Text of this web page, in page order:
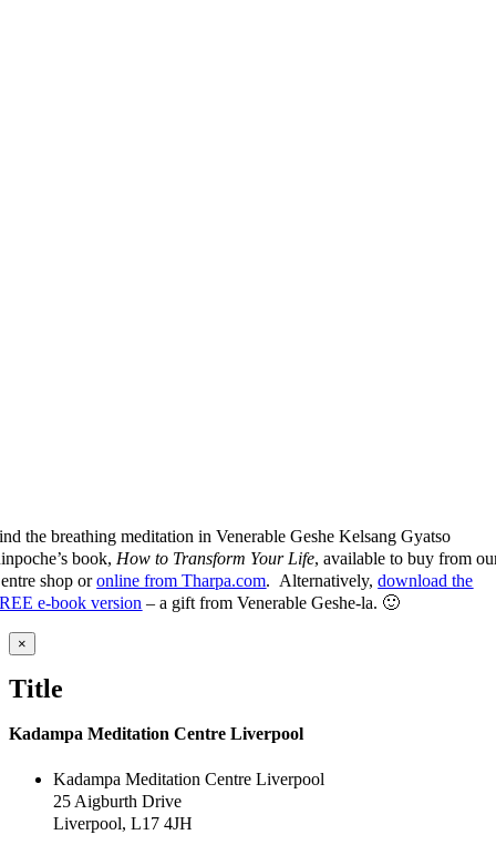
the breathing meditation in Venerable Geshe Kelsang Gyatso
book, How to Transform Your Life, available to buy from
shop oronline from Tharpa.com. Alternatively,download the
e-book version – a gift from Venerable Geshe-la. 🙂
Close
product
quick
view
×
Title
Kadampa Meditation Centre Liverpool
Kadampa Meditation Centre Liverpool
25 Aigburth Drive
Liverpool, L17 4JH